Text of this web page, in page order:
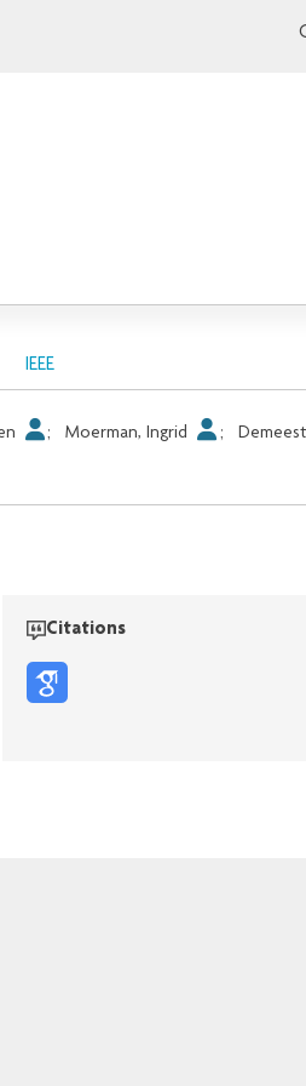
IEEE
; Moerman, Ingrid ;
Citations